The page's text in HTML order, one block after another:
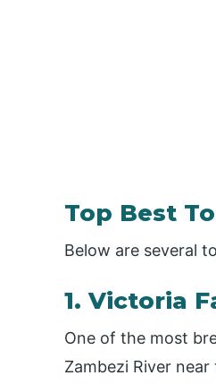
Top Best
Below are several
1. Victoria
One of the most
Zambezi River